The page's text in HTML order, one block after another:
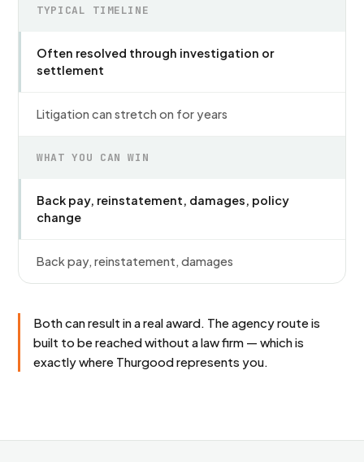
TYPICAL TIMELINE
Often resolved through investigation or
settlement
Litigation can stretch on for years
WHAT YOU CAN WIN
Back pay, reinstatement, damages, policy
change
Back pay, reinstatement, damages
Both can result in a real award. The agency route is
built to be reached without a law firm — which is
exactly where Thurgood represents you.